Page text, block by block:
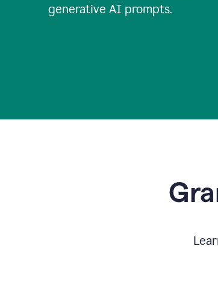
generative AI prompts.